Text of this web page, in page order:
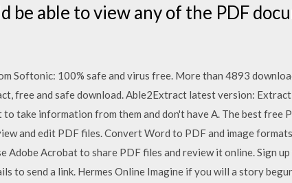
be able to view any of the PDF
Softonic: 100% safe and virus free. More than 4893
free and safe download. Able2Extract latest version:
to take information from them and don't have A. The best
and edit PDF files. Convert Word to PDF and image
Adobe Acrobat to share PDF files and review it online. Sign
to send a link. Hermes Online Imagine if you will a story